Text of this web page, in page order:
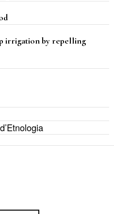
irrigation by repelling